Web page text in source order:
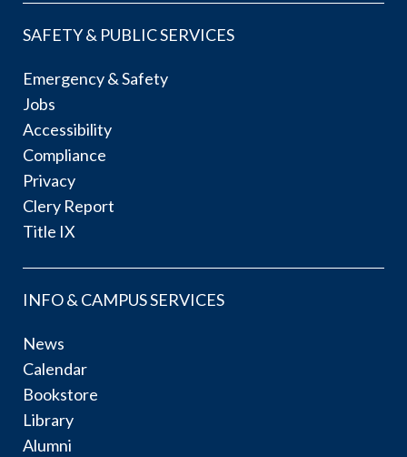
SAFETY & PUBLIC SERVICES
Emergency & Safety
Jobs
Accessibility
Compliance
Privacy
Clery Report
Title IX
INFO & CAMPUS SERVICES
News
Calendar
Bookstore
Library
Alumni